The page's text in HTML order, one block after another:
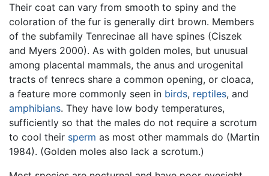
Their coat can vary from smooth to spiny and the
coloration of the fur is generally dirt brown. Members
of the subfamily Tenrecinae all have spines (Ciszek
and Myers 2000). As with golden moles, but unusual
among placental mammals, the anus and urogenital
tracts of tenrecs share a common opening, or cloaca,
a feature more commonly seen in birds, reptiles, and
amphibians. They have low body temperatures,
sufficiently so that the males do not require a scrotum
to cool their sperm as most other mammals do (Martin
1984). (Golden moles also lack a scrotum.)